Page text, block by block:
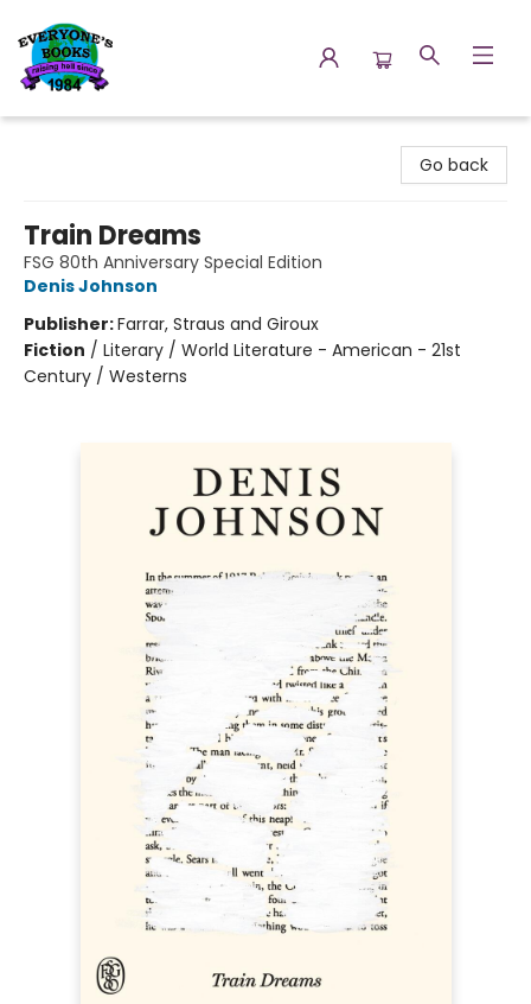
Go back
Train Dreams
FSG 80th Anniversary Special Edition
Denis Johnson
Publisher:Farrar, Straus and Giroux
Fiction / Literary / World Literature - American - 21st
Century / Westerns